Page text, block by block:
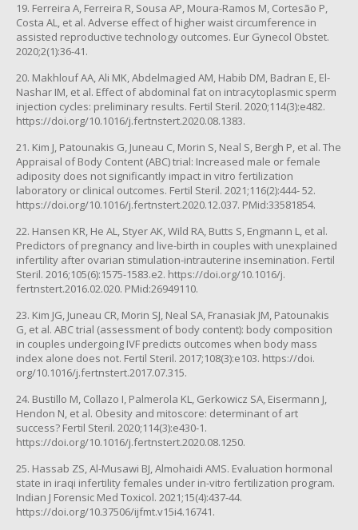
19. Ferreira A, Ferreira R, Sousa AP, Moura-Ramos M, Cortesão P,
Costa AL, et al. Adverse effect of higher waist circumference in
assisted reproductive technology outcomes. Eur Gynecol Obstet.
2020;2(1):36-41.
20. Makhlouf AA, Ali MK, Abdelmagied AM, Habib DM, Badran E, El-
Nashar IM, et al. Effect of abdominal fat on intracytoplasmic sperm
injection cycles: preliminary results. Fertil Steril. 2020;114(3):e482.
https://doi.org/10.1016/j.fertnstert.2020.08.1383.
21. Kim J, Patounakis G, Juneau C, Morin S, Neal S, Bergh P, et al. The
Appraisal of Body Content (ABC) trial: Increased male or female
adiposity does not significantly impact in vitro fertilization
laboratory or clinical outcomes. Fertil Steril. 2021;116(2):444- 52.
https://doi.org/10.1016/j.fertnstert.2020.12.037. PMid:33581854.
22. Hansen KR, He AL, Styer AK, Wild RA, Butts S, Engmann L, et al.
Predictors of pregnancy and live-birth in couples with unexplained
infertility after ovarian stimulation-intrauterine insemination. Fertil
Steril. 2016;105(6):1575-1583.e2. https://doi.org/10.1016/j.
fertnstert.2016.02.020. PMid:26949110.
23. Kim JG, Juneau CR, Morin SJ, Neal SA, Franasiak JM, Patounakis
G, et al. ABC trial (assessment of body content): body composition
in couples undergoing IVF predicts outcomes when body mass
index alone does not. Fertil Steril. 2017;108(3):e103. https://doi.
org/10.1016/j.fertnstert.2017.07.315.
24. Bustillo M, Collazo I, Palmerola KL, Gerkowicz SA, Eisermann J,
Hendon N, et al. Obesity and mitoscore: determinant of art
success? Fertil Steril. 2020;114(3):e430-1.
https://doi.org/10.1016/j.fertnstert.2020.08.1250.
25. Hassab ZS, Al-Musawi BJ, Almohaidi AMS. Evaluation hormonal
state in iraqi infertility females under in-vitro fertilization program.
Indian J Forensic Med Toxicol. 2021;15(4):437-44.
https://doi.org/10.37506/ijfmt.v15i4.16741.